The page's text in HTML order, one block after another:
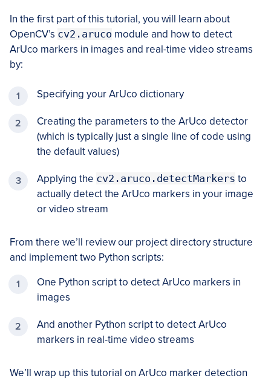
In the first part of this tutorial, you will learn about
OpenCV’s cv2.aruco module and how to detect
ArUco markers in images and real-time video streams
by:
Specifying your ArUco dictionary
Creating the parameters to the ArUco detector
(which is typically just a single line of code using
the default values)
Applying the cv2.aruco.detectMarkers to
actually detect the ArUco markers in your image
or video stream
From there we’ll review our project directory structure
and implement two Python scripts:
One Python script to detect ArUco markers in
images
And another Python script to detect ArUco
markers in real-time video streams
We’ll wrap up this tutorial on ArUco marker detection